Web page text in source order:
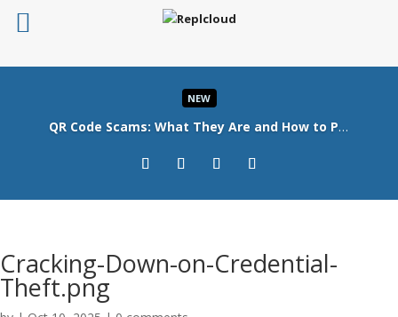
NEW
QR Code Scams: What They Are and How to Protect Your Business
Read More
Cracking-Down-on-Credential-
Theft.png